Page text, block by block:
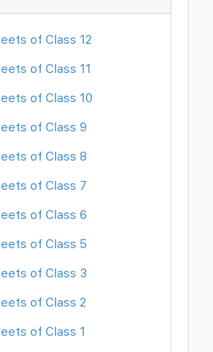
of Class 12
of Class 11
of Class 10
of Class 9
of Class 8
of Class 7
of Class 6
of Class 5
of Class 3
of Class 2
of Class 1